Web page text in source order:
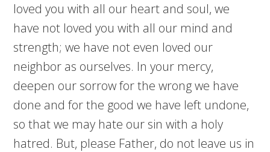
loved you with all our heart and soul, we
have not loved you with all our mind and
strength; we have not even loved our
neighbor as ourselves. In your mercy,
deepen our sorrow for the wrong we have
done and for the good we have left undone,
so that we may hate our sin with a holy
hatred. But, please Father, do not leave us in